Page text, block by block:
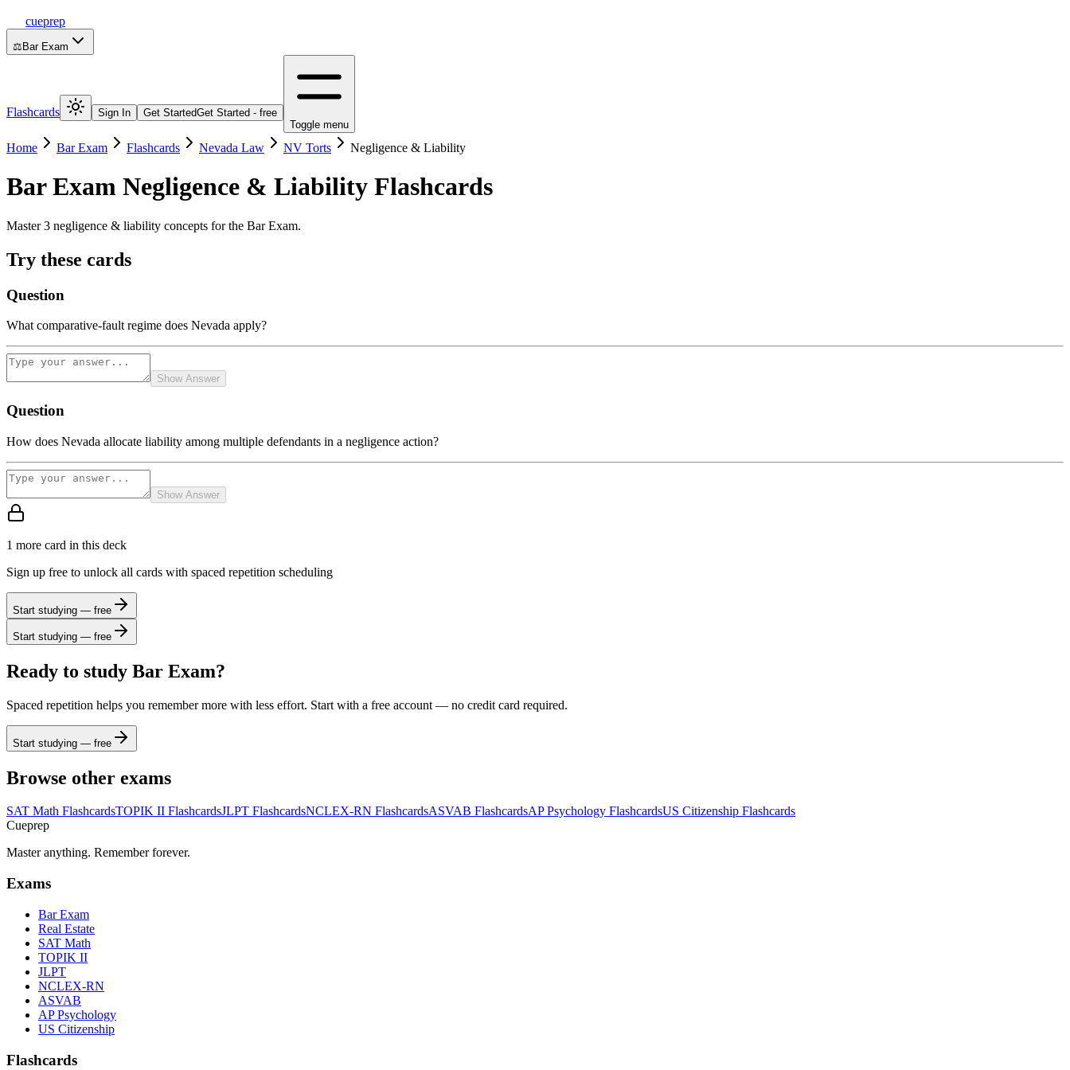
cueprep
⚖️ Bar Exam
Flashcards Sign In Get StartedGet Started - free
Toggle menu
Home Bar Exam Flashcards Nevada Law NV Torts Negligence & Liability
Bar Exam Negligence & Liability Flashcards
Master 3 negligence & liability concepts for the Bar Exam.
Try these cards
Question
What comparative-fault regime does Nevada apply?
Show Answer
Question
How does Nevada allocate liability among multiple defendants in a negligence action?
Show Answer
1 more card in this deck
Sign up free to unlock all cards with spaced repetition scheduling
Start studying — free
Start studying — free
Ready to study Bar Exam?
Spaced repetition helps you remember more with less effort. Start with a free account — no credit card required.
Start studying — free
Browse other exams
SAT Math FlashcardsTOPIK II FlashcardsJLPT FlashcardsNCLEX-RN FlashcardsASVAB FlashcardsAP Psychology FlashcardsUS Citizenship Flashcards
Cueprep
Master anything. Remember forever.
Exams
Bar Exam
Real Estate
SAT Math
TOPIK II
JLPT
NCLEX-RN
ASVAB
AP Psychology
US Citizenship
Flashcards